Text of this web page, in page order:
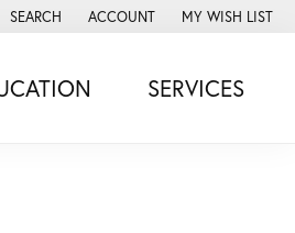
SEARCH
TOGGLE TOOLBAR SEARCH MENU
ACCOUNT
TOGGLE MY ACCOUNT MENU
MY WISH LIST
TOGGLE MY
SERVICES